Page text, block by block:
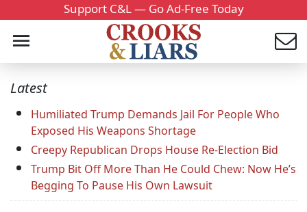
Support C&L — Go Ad-Free Today
Latest
Humiliated Trump Demands Jail For People Who
Exposed His Weapons Shortage
Creepy Republican Drops House Re-Election Bid
Trump Bit Off More Than He Could Chew: Now He’s
Begging To Pause His Own Lawsuit